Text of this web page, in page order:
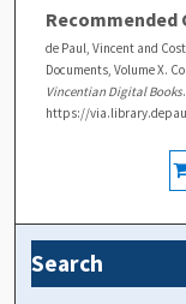
Recommended
de Paul, Vincent and
Documents, Volume X.
Vincentian Digital Books
https://
Search